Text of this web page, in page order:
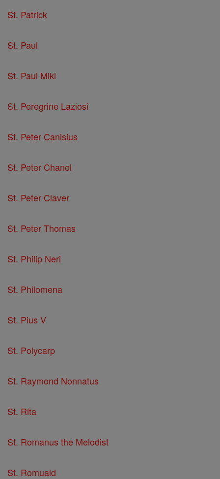
St. Patrick
St. Paul
St. Paul Miki
St. Peregrine Laziosi
St. Peter Canisius
St. Peter Chanel
St. Peter Claver
St. Peter Thomas
St. Philip Neri
St. Philomena
St. Pius V
St. Polycarp
St. Raymond Nonnatus
St. Rita
St. Romanus the Melodist
St. Romuald